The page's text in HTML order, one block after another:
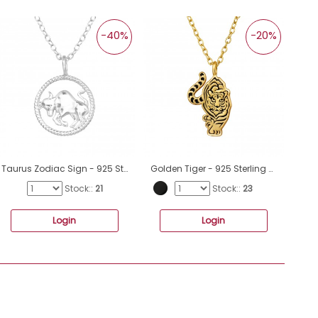
Taurus Zodiac Sign - 925 Sterling Silver Necklace without stones A4S38789
-40%
Stock:: 21
Login
Golden Tiger - 925 Sterling Silver Necklace Without Stones A4S47959
-20%
Stock:: 23
Login